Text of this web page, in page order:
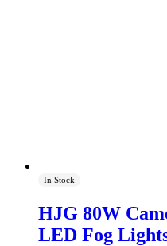
In Stock
HJG 80W
LED Fog